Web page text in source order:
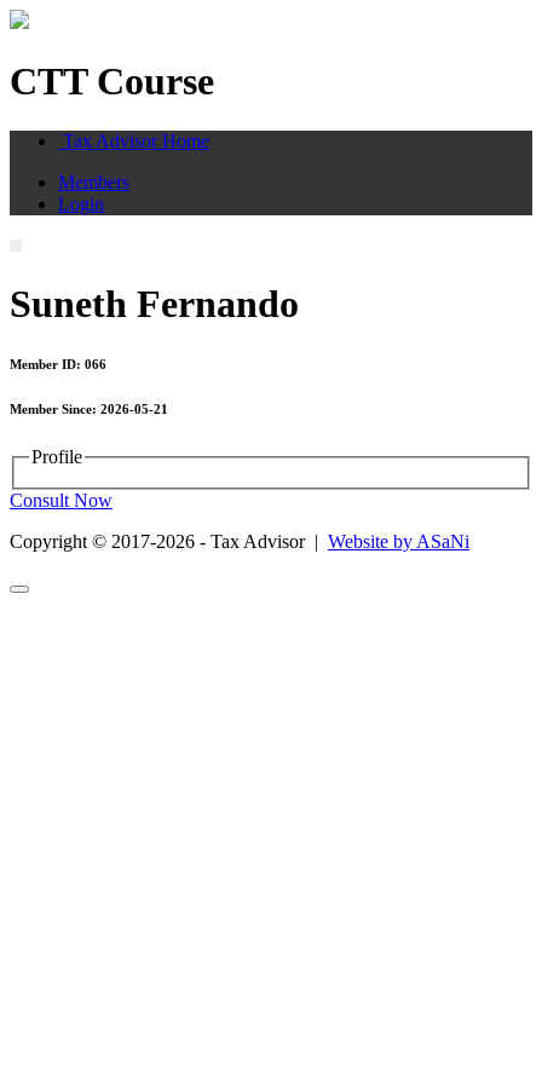
CTT Course
Tax Advisor Home
Members
Login
Suneth Fernando
Member ID: 066
Member Since: 2026-05-21
Profile
Consult Now
Copyright © 2017-2026 - Tax Advisor | Website by ASaNi